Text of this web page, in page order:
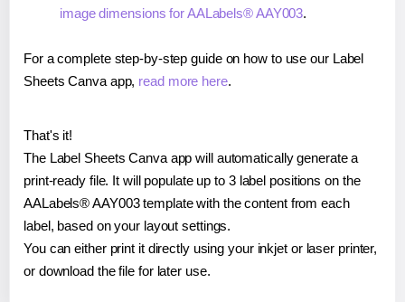
image dimensions for AALabels® AAY003.
For a complete step-by-step guide on how to use our Label
Sheets Canva app, read more here.
That's it!
The Label Sheets Canva app will automatically generate a
print-ready file. It will populate up to 3 label positions on the
AALabels® AAY003 template with the content from each
label, based on your layout settings.
You can either print it directly using your inkjet or laser printer,
or download the file for later use.